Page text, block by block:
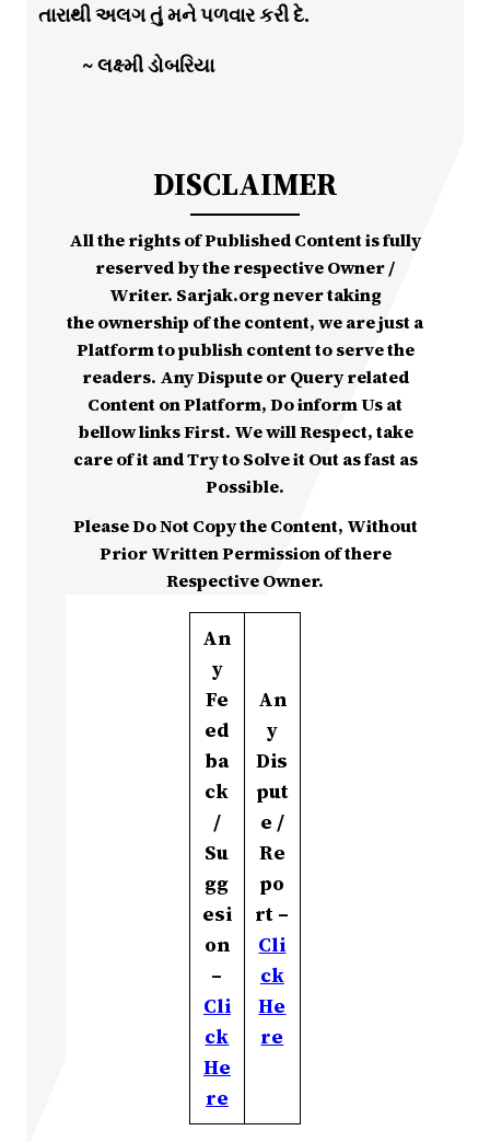
તારાથી અલગ તું મને પળવાર કરી દે.
~ લક્ષ્મી ડોબરિયા
DISCLAIMER
All the rights of Published Content is fully
reserved by the respective Owner /
Writer. Sarjak.org never taking
the ownership of the content, we are just a
Platform to publish content to serve the
readers. Any Dispute or Query related
Content on Platform, Do inform Us at
bellow links First. We will Respect, take
care of it and Try to Solve it Out as fast as
Possible.
Please Do Not Copy the Content, Without
Prior Written Permission of there
Respective Owner.
An
y
Fe
ed
ba
ck
/
Su
gg
esi
on
–
Cli
ck
He
re
An
y
Dis
put
e /
Re
po
rt –
Cli
ck
He
re